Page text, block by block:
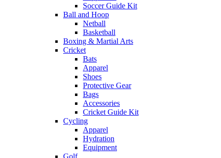
Soccer Guide Kit
Ball and Hoop
Netball
Basketball
Boxing & Martial Arts
Cricket
Bats
Apparel
Shoes
Protective Gear
Bags
Accessories
Cricket Guide Kit
Cycling
Apparel
Hydration
Equipment